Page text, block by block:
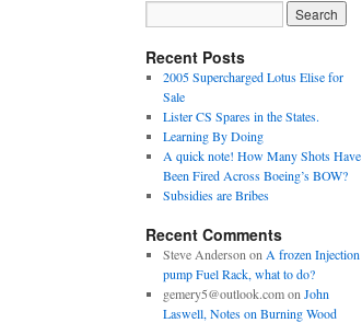
Recent Posts
2005 Supercharged Lotus Elise for
Sale
Lister CS Spares in the States.
Learning By Doing
A quick note! How Many Shots Have
Been Fired Across Boeing’s BOW?
Subsidies are Bribes
Recent Comments
Steve Anderson on A frozen Injection
pump Fuel Rack, what to do?
gemery5@outlook.comon John
Laswell, Notes on Burning Wood